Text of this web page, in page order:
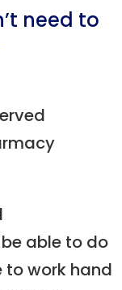
need to
able to do
to work hand